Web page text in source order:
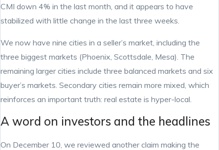
CMI down 4% in the last month, and it appears to have
stabilized with little change in the last three weeks.
We now have nine cities in a seller’s market, including the
three biggest markets (Phoenix, Scottsdale, Mesa). The
remaining larger cities include three balanced markets and six
buyer’s markets. Secondary cities remain more mixed, which
reinforces an important truth: real estate is hyper-local.
A word on investors and the headlines
On December 10, we reviewed another claim making the